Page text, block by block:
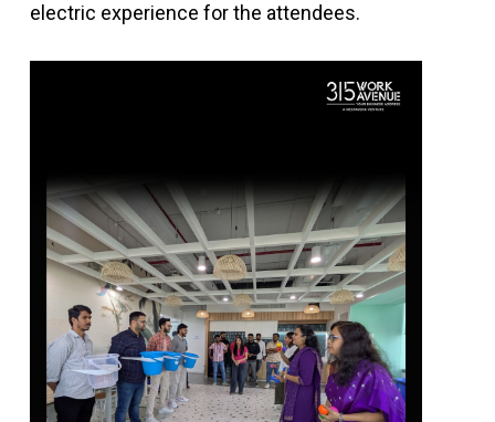
electric experience for the attendees.